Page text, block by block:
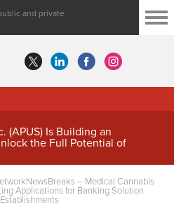
and private
(APUS) Is Building an
the Full Potential of
– Medical Cannabis
Applications for Banking Solution